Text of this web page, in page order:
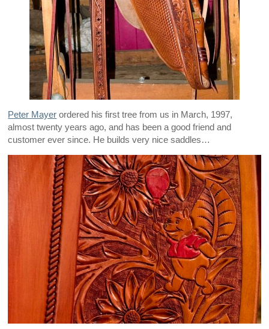
Peter Mayer ordered his first tree from us in March, 1997,
almost twenty years ago, and has been a good friend and
customer ever since. He builds very nice saddles…